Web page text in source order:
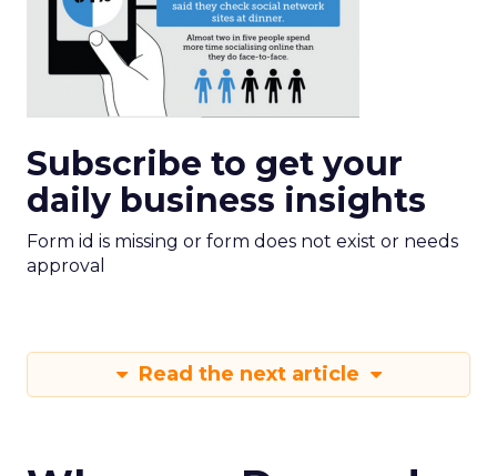
Subscribe to get your
daily business insights
Form id is missing or form does not exist or needs
approval
Read the next article